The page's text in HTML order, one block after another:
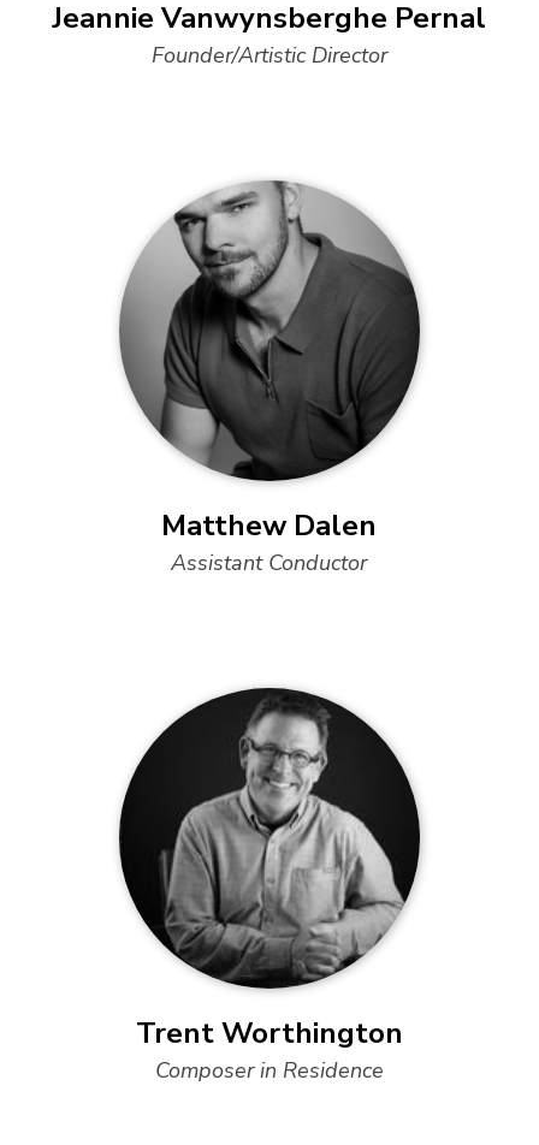
Jeannie Vanwynsberghe Pernal
Founder/Artistic Director
Matthew Dalen
Assistant Conductor
Trent Worthington
Composer in Residence